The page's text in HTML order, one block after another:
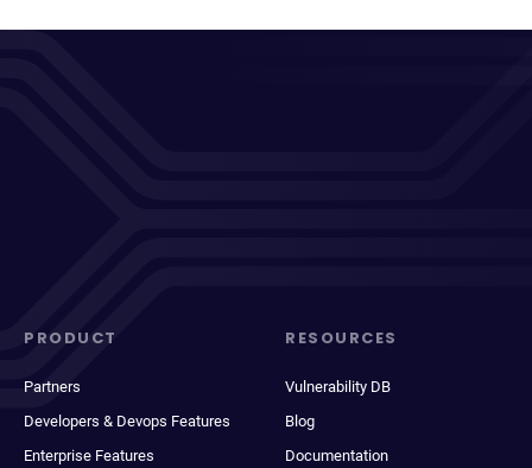
PRODUCT
Partners
Developers & Devops Features
Enterprise Features
RESOURCES
Vulnerability DB
Blog
Documentation